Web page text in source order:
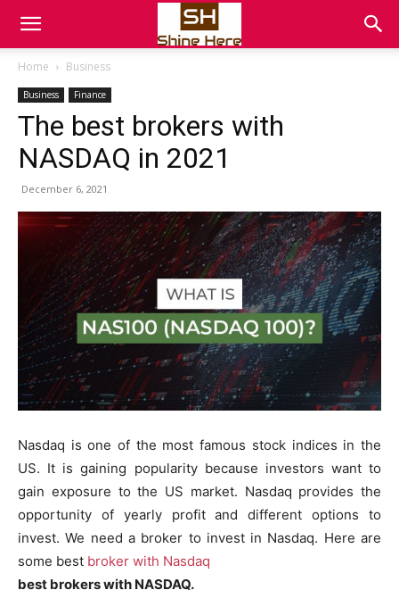
Home Business
Business Finance
The best brokers with
NASDAQ in 2021
December 6, 2021
Nasdaq is one of the most famous stock indices in the
US. It is gaining popularity because investors want to
gain exposure to the US market. Nasdaq provides the
opportunity of yearly profit and different options to
invest. We need a broker to invest in Nasdaq. Here are
some best broker with Nasdaq
best brokers with NASDAQ.